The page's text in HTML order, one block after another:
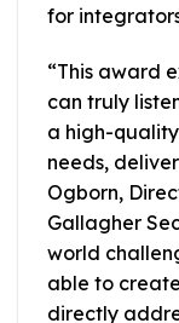
for
“This award
can truly
a high-
needs,
Ogborn,
Gallagher
world
able to
directly